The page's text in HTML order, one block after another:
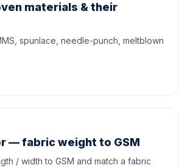
materials & their
spunlace, needle-punch, meltblown
— fabric weight to GSM
/ width to GSM and match a fabric